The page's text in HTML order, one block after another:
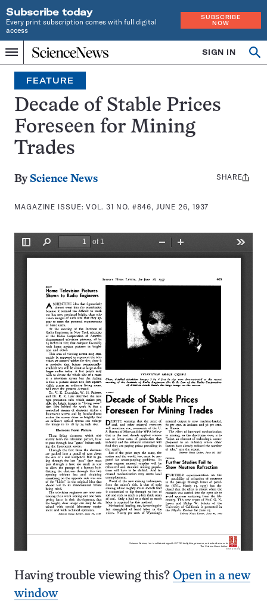
Subscribe today
Every print subscription comes with full digital
access
SUBSCRIBE
NOW
Menu
Home
INDEPENDENT
JOURNALISM
SINCE
1921
SIGN IN
Search
FEATURE
Decade of Stable Prices
Foreseen for Mining
Trades
By Science News
MAGAZINE ISSUE:VOL. 31 NO. #846, JUNE 26, 1937
Share
SHARE
Having trouble viewing this? Open in a new
window